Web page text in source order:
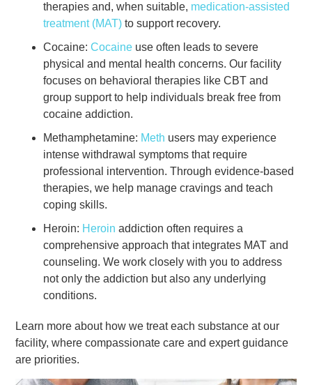
therapies and, when suitable, medication-assisted
treatment (MAT) to support recovery.
Cocaine:Cocaine use often leads to severe
physical and mental health concerns. Our facility
focuses on behavioral therapies like CBT and
group support to help individuals break free from
cocaine addiction.
Methamphetamine: Meth users may experience
intense withdrawal symptoms that require
professional intervention. Through evidence-based
therapies, we help manage cravings and teach
coping skills.
Heroin: Heroin addiction often requires a
comprehensive approach that integrates MAT and
counseling. We work closely with you to address
not only the addiction but also any underlying
conditions.
Learn more about how we treat each substance at our
facility, where compassionate care and expert guidance
are priorities.